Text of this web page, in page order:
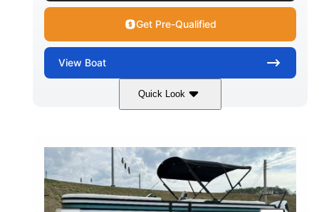
Get Pre-Qualified
View Boat
Quick Look
Honda BF350AXDA
HORSEPOWER
350HP
ENGINE HOURS
0
PROPULSION
Outboard
FUEL TYPE
Gas